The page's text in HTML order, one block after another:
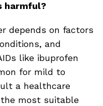
harmful?
depends on factors
and
like ibuprofen
for mild to
a healthcare
most suitable